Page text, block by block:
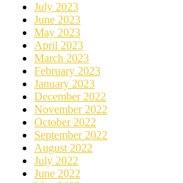
July 2023
June 2023
May 2023
April 2023
March 2023
February 2023
January 2023
December 2022
November 2022
October 2022
September 2022
August 2022
July 2022
June 2022